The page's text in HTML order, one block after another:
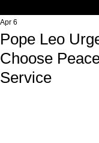
Pope Leo
Choose
Service
Apr 6